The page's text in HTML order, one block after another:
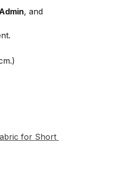
, and
for Short